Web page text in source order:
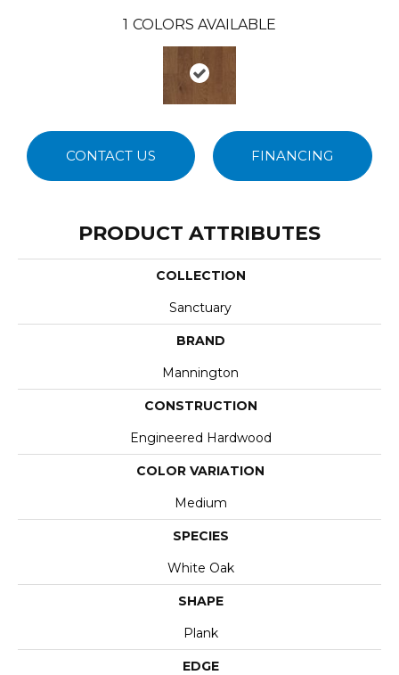
1 COLORS AVAILABLE
CONTACT US FINANCING
PRODUCT ATTRIBUTES
COLLECTION
Sanctuary
BRAND
Mannington
CONSTRUCTION
Engineered Hardwood
COLOR VARIATION
Medium
SPECIES
White Oak
SHAPE
Plank
EDGE